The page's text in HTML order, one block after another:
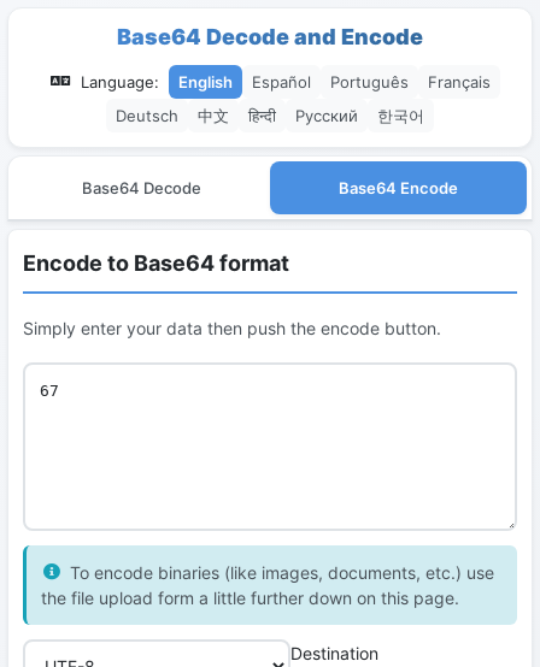
Base64 Decode and Encode
Language: English Español Português
Français
Deutsch
中文 हिन्दी Русский 한국어
Base64 Decode Base64 Encode
Encode to Base64 format
Simply enter your data then push the encode button.
To encode binaries (like images, documents, etc.) use
the file upload form a little further down on this page.
Destination